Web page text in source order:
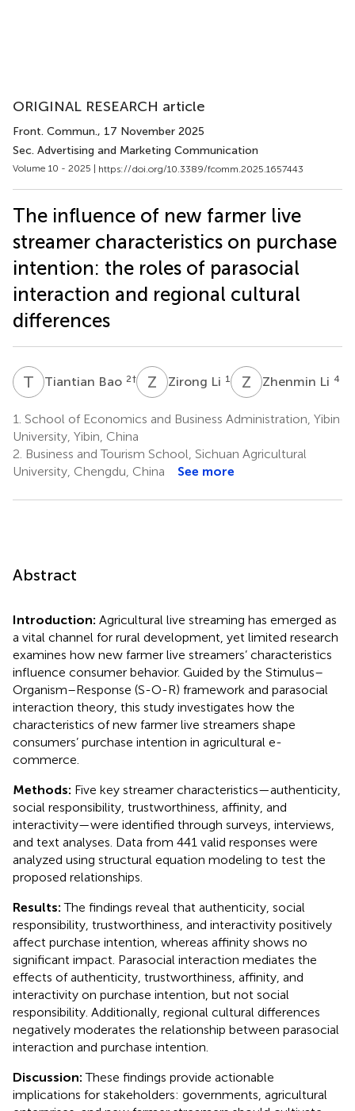
ORIGINAL RESEARCH article
Front. Commun., 17 November 2025
Sec. Advertising and Marketing Communication
Volume 10 - 2025 | https://doi.org/10.3389/fcomm.2025.1657443
The influence of new farmer live
streamer characteristics on purchase
intention: the roles of parasocial
interaction and regional cultural
differences
T BTiantian Bao 2† Z Zirong Li 1 Z Zhenmin Li 4
1. School of Economics and Business Administration, Yibin
University, Yibin, China
2. Business and Tourism School, Sichuan Agricultural
University, Chengdu, China
See more
Abstract
Introduction: Agricultural live streaming has emerged as
a vital channel for rural development, yet limited research
examines how new farmer live streamers’ characteristics
influence consumer behavior. Guided by the Stimulus–
Organism–Response (S-O-R) framework and parasocial
interaction theory, this study investigates how the
characteristics of new farmer live streamers shape
consumers’ purchase intention in agricultural e-
commerce.
Methods: Five key streamer characteristics—authenticity,
social responsibility, trustworthiness, affinity, and
interactivity—were identified through surveys, interviews,
and text analyses. Data from 441 valid responses were
analyzed using structural equation modeling to test the
proposed relationships.
Results:The findings reveal that authenticity, social
responsibility, trustworthiness, and interactivity positively
affect purchase intention, whereas affinity shows no
significant impact. Parasocial interaction mediates the
effects of authenticity, trustworthiness, affinity, and
interactivity on purchase intention, but not social
responsibility. Additionally, regional cultural differences
negatively moderates the relationship between parasocial
interaction and purchase intention.
Discussion:These findings provide actionable
implications for stakeholders: governments, agricultural